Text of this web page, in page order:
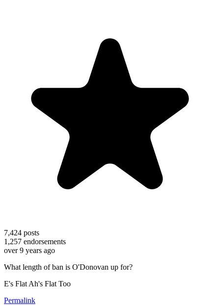
7,424 posts
1,257 endorsements
over 9 years ago
What length of ban is O'Donovan up for?
E's Flat Ah's Flat Too
Permalink